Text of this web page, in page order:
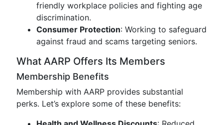
friendly workplace policies and fighting age
discrimination.
Consumer Protection: Working to safeguard
against fraud and scams targeting seniors.
What AARP Offers Its Members
Membership Benefits
Membership with AARP provides substantial
perks. Let’s explore some of these benefits: